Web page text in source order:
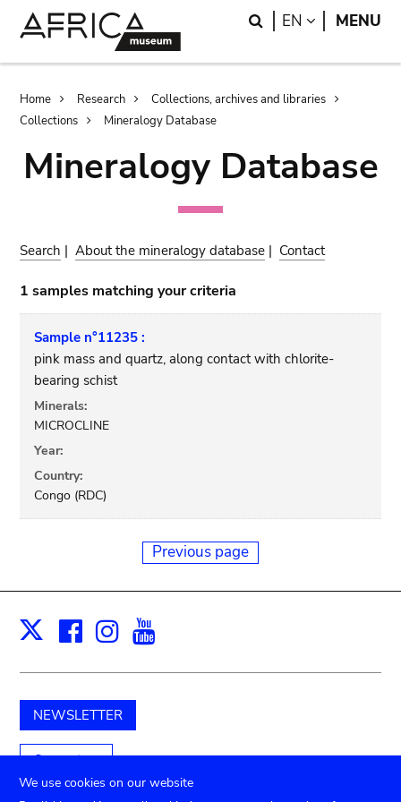
Search
EN LANGUAGE
MENU
Breadcrumb
Home Research
Collections, archives and libraries
Collections
Mineralogy Database
Mineralogy Database
Search |About the mineralogy database | Contact
1 samples matching your criteria
Sample n°11235 :
pink mass and quartz, along contact with chlorite-
bearing schist
Minerals:
MICROCLINE
Year:
Country:
Congo (RDC)
Previous page
X Facebook
Instagram
NEWSLETTER
Support us
We use cookies on our website